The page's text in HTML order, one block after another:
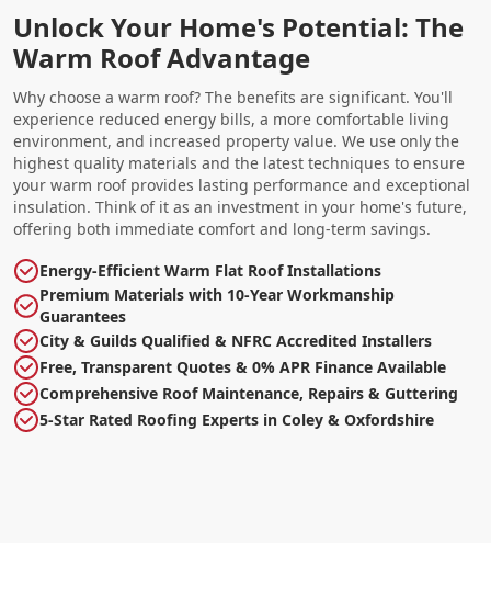
Unlock Your Home's Potential: The
Warm Roof Advantage
Why choose a warm roof? The benefits are significant. You'll
experience reduced energy bills, a more comfortable living
environment, and increased property value. We use only the
highest quality materials and the latest techniques to ensure
your warm roof provides lasting performance and exceptional
insulation. Think of it as an investment in your home's future,
offering both immediate comfort and long-term savings.
Energy-Efficient Warm Flat Roof Installations
Premium Materials with 10-Year Workmanship
Guarantees
City & Guilds Qualified & NFRC Accredited Installers
Free, Transparent Quotes & 0% APR Finance Available
Comprehensive Roof Maintenance, Repairs & Guttering
5-Star Rated Roofing Experts in Coley & Oxfordshire